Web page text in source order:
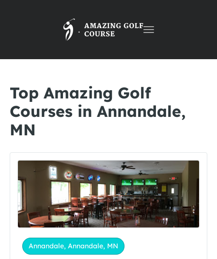
Toggle
Top Amazing Golf
Courses in Annandale,
MN
Annandale, Annandale, MN